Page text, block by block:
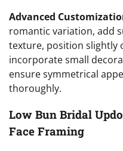
Advanced
romantic variation, add
texture, position slightly
incorporate small
ensure symmetrical
thoroughly.
Low Bun Bridal
Face Framing